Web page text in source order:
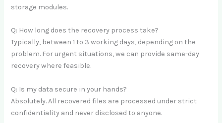
storage modules.
Q: How long does the recovery process take?
Typically, between 1 to 3 working days, depending on the
problem. For urgent situations, we can provide same-day
recovery where feasible.
Q: Is my data secure in your hands?
Absolutely. All recovered files are processed under strict
confidentiality and never disclosed to anyone.